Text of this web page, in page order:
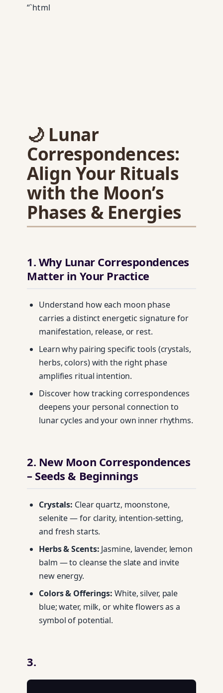
“`html
🌙 Lunar
Correspondences:
Align Your Rituals
with the Moon’s
Phases & Energies
1. Why Lunar Correspondences
Matter in Your Practice
Understand how each moon phase
carries a distinct energetic signature for
manifestation, release, or rest.
Learn why pairing specific tools (crystals,
herbs, colors) with the right phase
amplifies ritual intention.
Discover how tracking correspondences
deepens your personal connection to
lunar cycles and your own inner rhythms.
2. New Moon Correspondences
– Seeds & Beginnings
Crystals: Clear quartz, moonstone,
selenite — for clarity, intention-setting,
and fresh starts.
Herbs & Scents: Jasmine, lavender, lemon
balm — to cleanse the slate and invite
new energy.
Colors & Offerings: White, silver, pale
blue; water, milk, or white flowers as a
symbol of potential.
3.